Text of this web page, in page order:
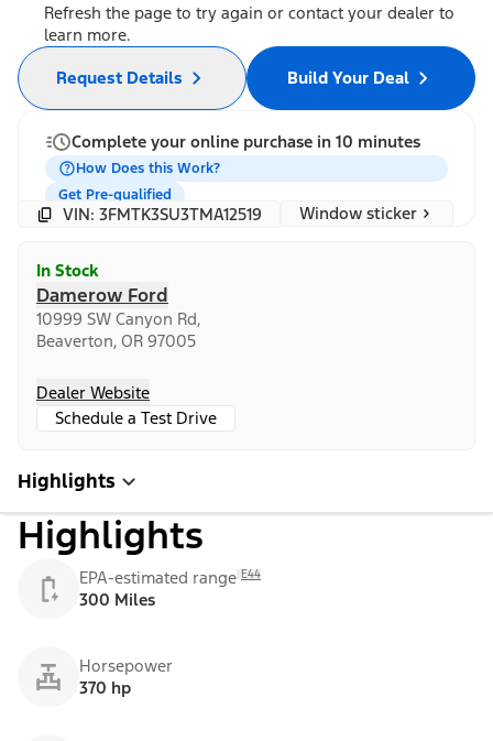
Refresh the page to try again or contact your dealer to
learn more.
Build Your Deal
Request Details
Complete your online purchase in 10 minutes
How Does this Work?
Get Pre-qualified
VIN: 3FMTK3SU3TMA12519 Window sticker
In Stock
Damerow Ford
10999 SW Canyon Rd,
Beaverton, OR 97005
Dealer Website
Schedule a Test Drive
Highlights
Highlights
EPA-estimated range E44
300 Miles
Horsepower
370 hp